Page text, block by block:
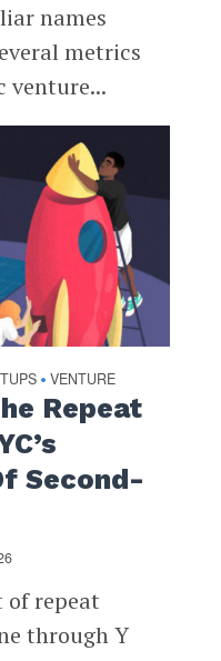
names
metrics
venture...
• VENTURE
Repeat
Second-
of repeat
through Y